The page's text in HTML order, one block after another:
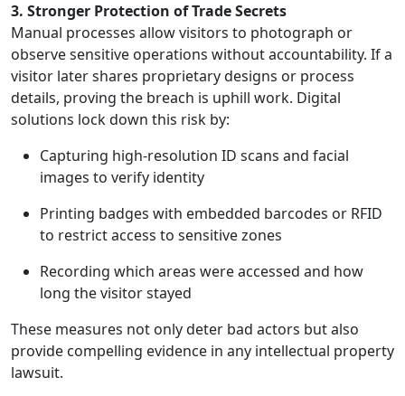
3. Stronger Protection of Trade Secrets
Manual processes allow visitors to photograph or
observe sensitive operations without accountability. If a
visitor later shares proprietary designs or process
details, proving the breach is uphill work. Digital
solutions lock down this risk by:
Capturing high-resolution ID scans and facial
images to verify identity
Printing badges with embedded barcodes or RFID
to restrict access to sensitive zones
Recording which areas were accessed and how
long the visitor stayed
These measures not only deter bad actors but also
provide compelling evidence in any intellectual property
lawsuit.